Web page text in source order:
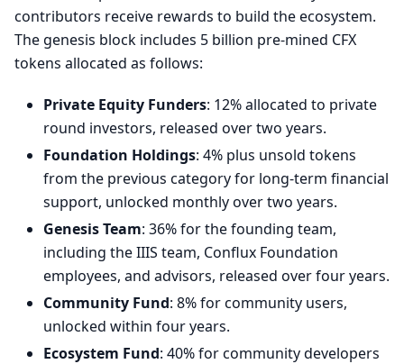
contributors receive rewards to build the ecosystem.
The genesis block includes 5 billion pre-mined CFX
tokens allocated as follows:
Private Equity Funders: 12% allocated to private
round investors, released over two years.
Foundation Holdings: 4% plus unsold tokens
from the previous category for long-term financial
support, unlocked monthly over two years.
Genesis Team: 36% for the founding team,
including the IIIS team, Conflux Foundation
employees, and advisors, released over four years.
Community Fund: 8% for community users,
unlocked within four years.
Ecosystem Fund: 40% for community developers